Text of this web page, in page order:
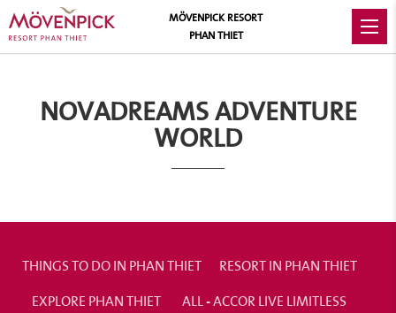
NOVADREAMS ADVENTURE
WORLD
THINGS TO DO IN PHAN THIET
RESORT IN PHAN THIET
EXPLORE PHAN THIET
ALL - ACCOR LIVE LIMITLESS
MÖVENPICK RESORT
PHAN THIET